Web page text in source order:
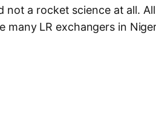
not a rocket science at all.
many LR exchangers in